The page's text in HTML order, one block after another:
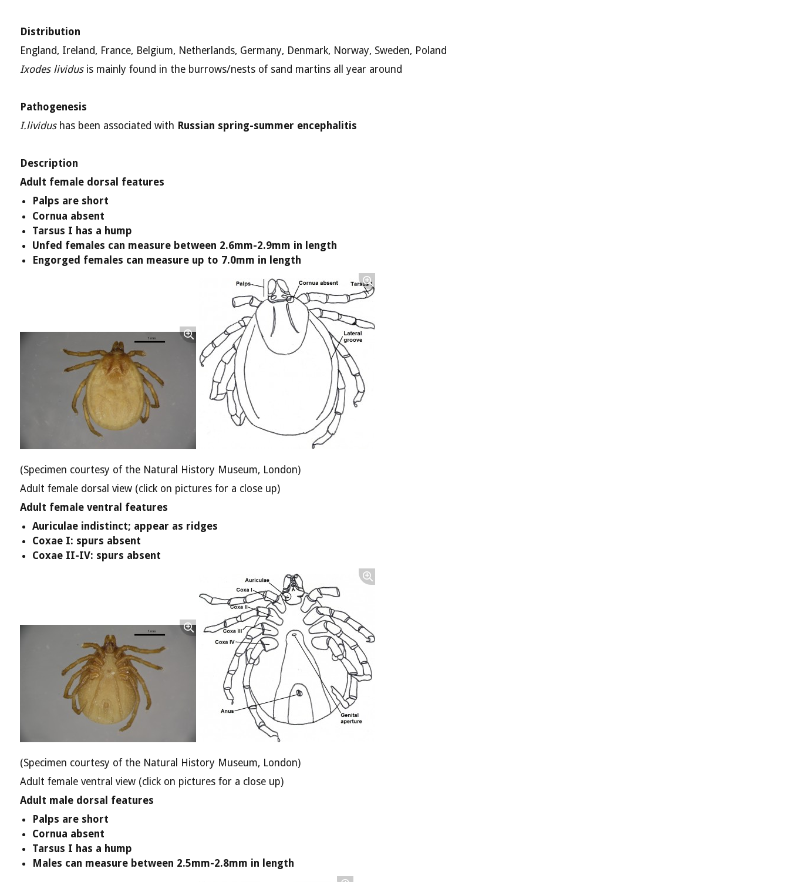
Distribution
England, Ireland, France, Belgium, Netherlands, Germany, Denmark, Norway, Sweden, Poland
Ixodes lividusis mainly found in the burrows/nests of sand martins all year around
Pathogenesis
I.lividus has been associated with Russian spring-summer encephalitis
Description
Adult female dorsal features
Palps are short
Cornua absent
Tarsus I has a hump
Unfed females can measure between 2.6mm-2.9mm in length
Engorged females can measure up to 7.0mm in length
(Specimen courtesy of the Natural History Museum, London)
Adult female dorsal view (click on pictures for a close up)
Adult female ventral features
Auriculae indistinct; appear as ridges
Coxae I: spurs absent
Coxae II-IV: spurs absent
(Specimen courtesy of the Natural History Museum, London)
Adult female ventral view (click on pictures for a close up)
Adult male dorsal features
Palps are short
Cornua absent
Tarsus I has a hump
Males can measure between 2.5mm-2.8mm in length